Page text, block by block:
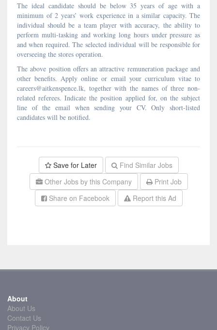
The ideal candidate should be below 35 years of age with a
minimum of 2 years’ work experience in a similar capacity. The
individual should be a team player with accuracy, the ability to
perform multi-tasking and working long hours under pressure as
and when required. The selected individual will be responsible for
overseeing the stores operation.
The above position offers an attractive remuneration package and
other benefits. Apply online or email your curriculum vitae to
careers@aitkenspence.lk, together with the names of three non-
related referees. Indicate the position applied for, on the subject
line of the email when sending your CV. Only short-listed
candidates will be notified.
Save for Later
Find Similar Jobs
Other Jobs by this Company
Print Job
Share on Facebook
Report this Ad
About
About Us
Contact Us
Privacy Policy